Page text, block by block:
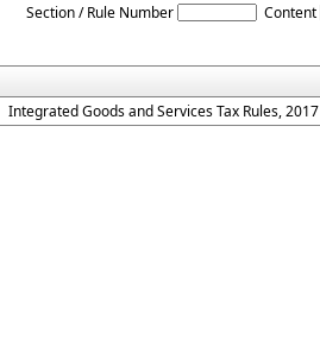
Section / Rule Number Content
Integrated Goods and Services Tax Rules, 2017